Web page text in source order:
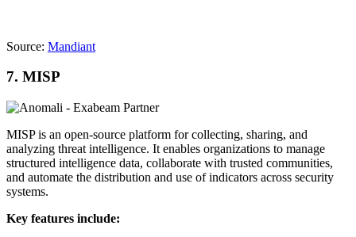
Source: Mandiant
7. MISP
MISP is an open-source platform for collecting, sharing, and
analyzing threat intelligence. It enables organizations to manage
structured intelligence data, collaborate with trusted communities,
and automate the distribution and use of indicators across security
systems.
Key features include: